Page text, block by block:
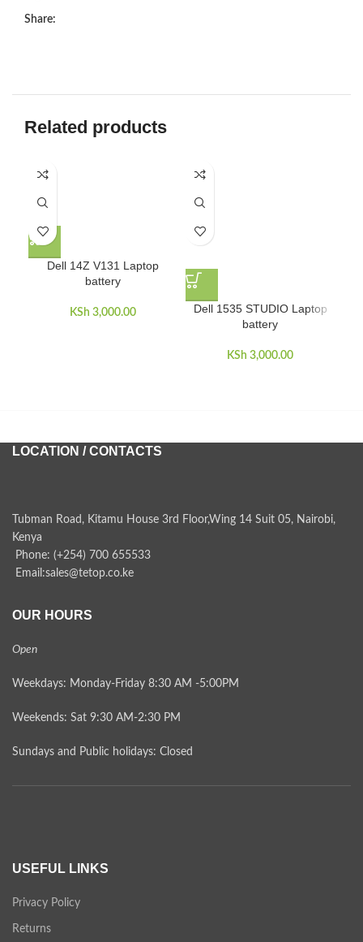
Share:
Related products
Dell 14Z V131 Laptop
battery
KSh 3,000.00
Dell 1535 STUDIO Laptop
battery
KSh 3,000.00
LOCATION / CONTACTS
Tubman Road, Kitamu House 3rd Floor,Wing 14 Suit 05, Nairobi,
Kenya
Phone: (+254) 700 655533
Email:sales@tetop.co.ke
OUR HOURS
Open
Weekdays: Monday-Friday 8:30 AM -5:00PM
Weekends: Sat 9:30 AM-2:30 PM
Sundays and Public holidays: Closed
USEFUL LINKS
Privacy Policy
Returns